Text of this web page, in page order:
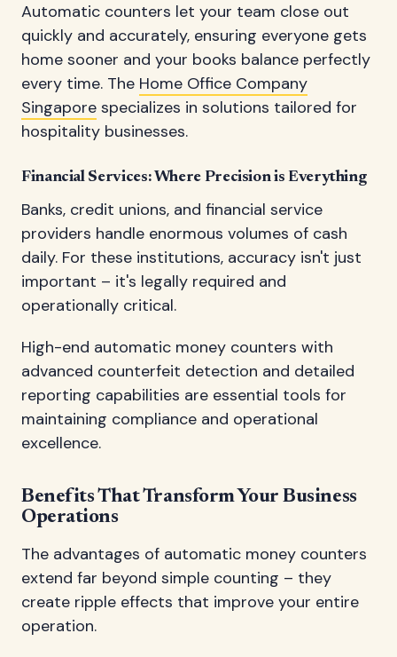
Automatic counters let your team close out
quickly and accurately, ensuring everyone gets
home sooner and your books balance perfectly
every time. The Home Office Company
Singapore specializes in solutions tailored for
hospitality businesses.
Financial Services: Where Precision is Everything
Banks, credit unions, and financial service
providers handle enormous volumes of cash
daily. For these institutions, accuracy isn't just
important – it's legally required and
operationally critical.
High-end automatic money counters with
advanced counterfeit detection and detailed
reporting capabilities are essential tools for
maintaining compliance and operational
excellence.
Benefits That Transform Your Business
Operations
The advantages of automatic money counters
extend far beyond simple counting – they
create ripple effects that improve your entire
operation.